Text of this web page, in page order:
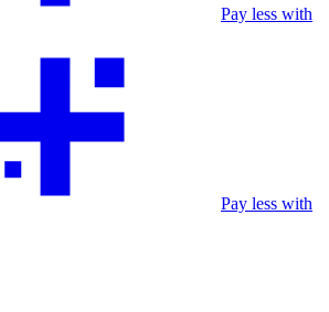
Pay less with
Pay less with